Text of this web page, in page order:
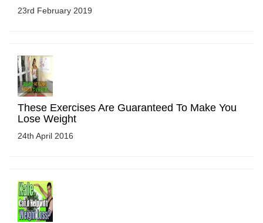
23rd February 2019
These Exercises Are Guaranteed To Make You
Lose Weight
24th April 2016